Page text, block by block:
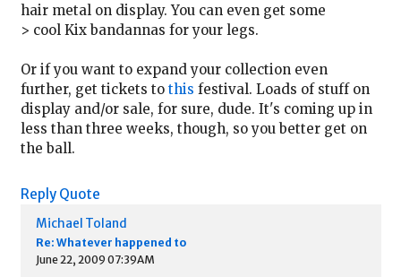
hair metal on display. You can even get some
> cool Kix bandannas for your legs.
Or if you want to expand your collection even
further, get tickets to this festival. Loads of stuff on
display and/or sale, for sure, dude. It's coming up in
less than three weeks, though, so you better get on
the ball.
Reply Quote
Michael Toland
Re: Whatever happened to
June 22, 2009 07:39AM